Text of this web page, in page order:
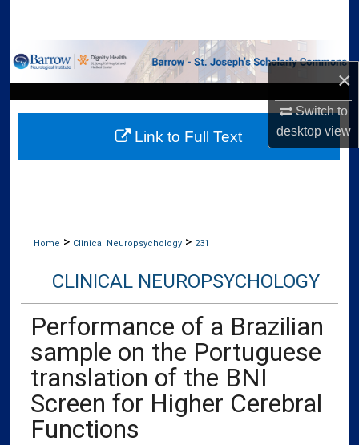
×
Switch to
desktopview
Browse Collections
My Account
About
Home > Clinical Neuropsychology > 231
CLINICAL NEUROPSYCHOLOGY
Performance of a Brazilian
sample on the Portuguese
translation of the BNI
Screen for Higher Cerebral
Functions
Link to Full Text